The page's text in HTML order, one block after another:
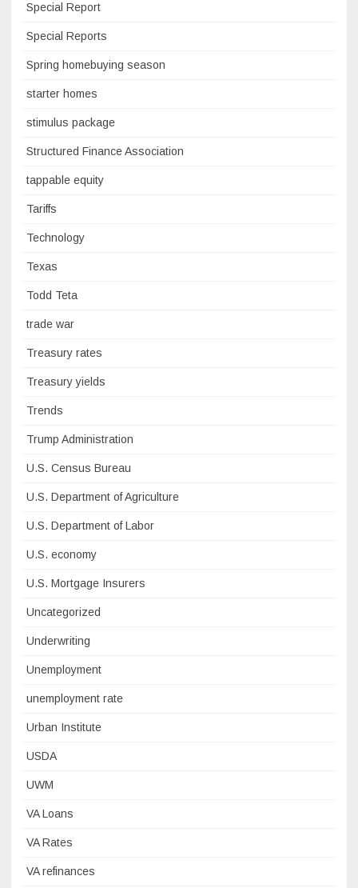
Special Report
Special Reports
Spring homebuying season
starter homes
stimulus package
Structured Finance Association
tappable equity
Tariffs
Technology
Texas
Todd Teta
trade war
Treasury rates
Treasury yields
Trends
Trump Administration
U.S. Census Bureau
U.S. Department of Agriculture
U.S. Department of Labor
U.S. economy
U.S. Mortgage Insurers
Uncategorized
Underwriting
Unemployment
unemployment rate
Urban Institute
USDA
UWM
VA Loans
VA Rates
VA refinances